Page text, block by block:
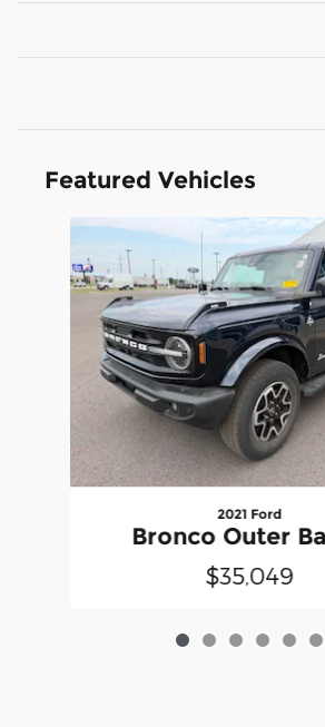
Featured Vehicles
Slide 1 of 6
2021 Ford
Bronco Outer
$35,049